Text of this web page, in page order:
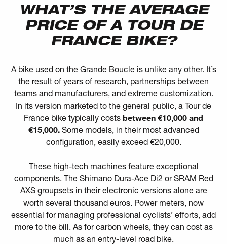
WHAT’S THE AVERAGE
PRICE OF A TOUR DE
FRANCE BIKE?
A bike used on the Grande Boucle is unlike any other. It’s
the result of years of research, partnerships between
teams and manufacturers, and extreme customization.
In its version marketed to the general public, a Tour de
France bike typically costs between €10,000 and
€15,000.Some models, in their most advanced
configuration, easily exceed €20,000.
These high-tech machines feature exceptional
components. The Shimano Dura-Ace Di2 or SRAM Red
AXS groupsets in their electronic versions alone are
worth several thousand euros. Power meters, now
essential for managing professional cyclists’ efforts, add
more to the bill. As for carbon wheels, they can cost as
much as an entry-level road bike.